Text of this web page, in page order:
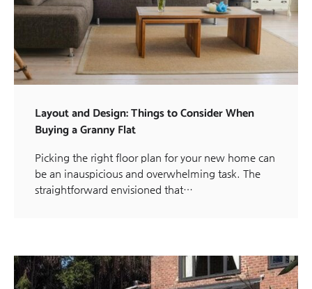
Layout and Design: Things to Consider When
Buying a Granny Flat
Picking the right floor plan for your new home can
be an inauspicious and overwhelming task. The
straightforward envisioned that…